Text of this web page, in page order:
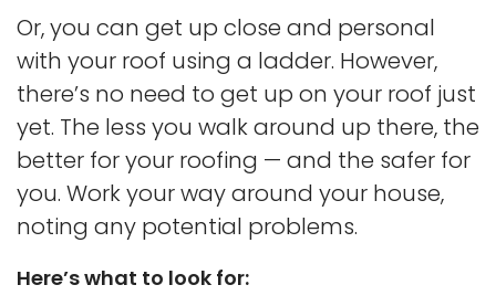
Or, you can get up close and personal
with your roof using a ladder. However,
there’s no need to get up on your roof just
yet. The less you walk around up there, the
better for your roofing — and the safer for
you. Work your way around your house,
noting any potential problems.
Here’s what to look for: